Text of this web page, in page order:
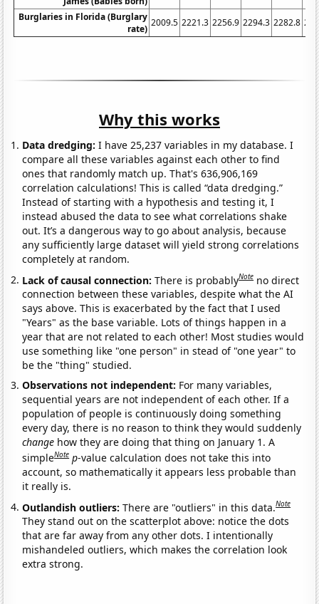
Burglaries in Florida (Burglary
rate)
2009.5 2221.3 2256.9 2294.3 2282.8
Why this works
Data dredging: I have 25,237 variables in my database. I
compare all these variables against each other to find
ones that randomly match up. That's 636,906,169
correlation calculations! This is called “data dredging.”
Instead of starting with a hypothesis and testing it, I
instead abused the data to see what correlations shake
out. It’s a dangerous way to go about analysis, because
any sufficiently large dataset will yield strong correlations
completely at random.
Lack of causal connection:There is probablyNote no direct
connection between these variables, despite what the AI
says above. This is exacerbated by the fact that I used
"Years" as the base variable. Lots of things happen in a
year that are not related to each other! Most studies would
use something like "one person" in stead of "one year" to
be the "thing" studied.
Observations not independent: For many variables,
sequential years are not independent of each other. If a
population of people is continuously doing something
every day, there is no reason to think they would suddenly
change how they are doing that thing on January 1. A
simpleNote p-value calculation does not take this into
account, so mathematically it appears less probable than
it really is.
Outlandish outliers:There are "outliers" in this data.Note
They stand out on the scatterplot above: notice the dots
that are far away from any other dots. I intentionally
mishandeled outliers, which makes the correlation look
extra strong.